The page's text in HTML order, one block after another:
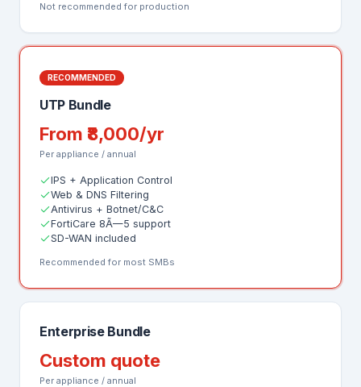
Not recommended for production
RECOMMENDED
UTP Bundle
From ₹8,000/yr
Per appliance / annual
IPS + Application Control
Web & DNS Filtering
Antivirus + Botnet/C&C
FortiCare 8Ã—5 support
SD-WAN included
Recommended for most SMBs
Enterprise Bundle
Custom quote
Per appliance / annual